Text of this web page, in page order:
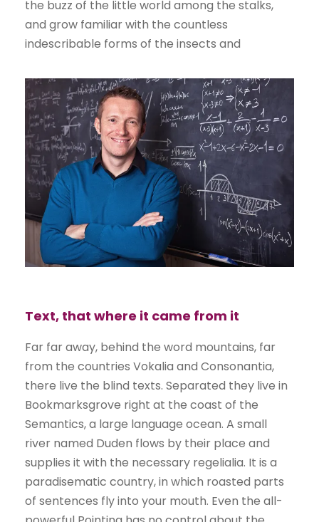
the buzz of the little world among the stalks,
and grow familiar with the countless
indescribable forms of the insects and
Text, that where it came from it
Far far away, behind the word mountains, far
from the countries Vokalia and Consonantia,
there live the blind texts. Separated they live in
Bookmarksgrove right at the coast of the
Semantics, a large language ocean. A small
river named Duden flows by their place and
supplies it with the necessary regelialia. It is a
paradisematic country, in which roasted parts
of sentences fly into your mouth. Even the all-